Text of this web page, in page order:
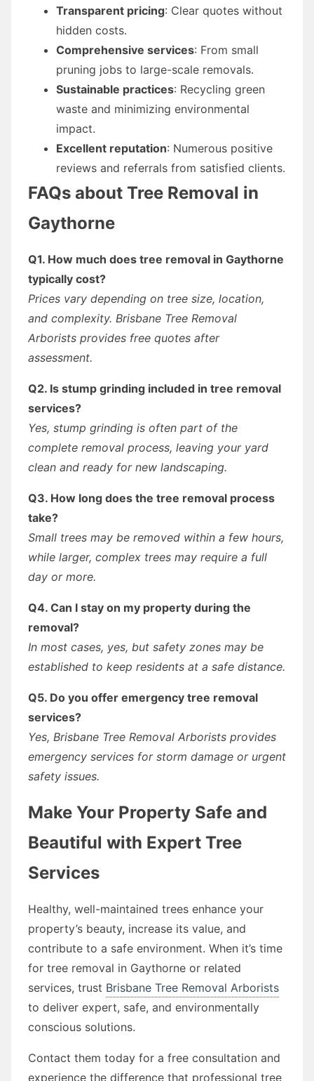
Transparent pricing: Clear quotes without
hidden costs.
Comprehensive services: From small
pruning jobs to large-scale removals.
Sustainable practices: Recycling green
waste and minimizing environmental
impact.
Excellent reputation: Numerous positive
reviews and referrals from satisfied clients.
FAQs about Tree Removal in
Gaythorne
Q1. How much does tree removal in Gaythorne
typically cost?
Prices vary depending on tree size, location,
and complexity. Brisbane Tree Removal
Arborists provides free quotes after
assessment.
Q2. Is stump grinding included in tree removal
services?
Yes, stump grinding is often part of the
complete removal process, leaving your yard
clean and ready for new landscaping.
Q3. How long does the tree removal process
take?
Small trees may be removed within a few hours,
while larger, complex trees may require a full
day or more.
Q4. Can I stay on my property during the
removal?
In most cases, yes, but safety zones may be
established to keep residents at a safe distance.
Q5. Do you offer emergency tree removal
services?
Yes, Brisbane Tree Removal Arborists provides
emergency services for storm damage or urgent
safety issues.
Make Your Property Safe and
Beautiful with Expert Tree
Services
Healthy, well-maintained trees enhance your
property’s beauty, increase its value, and
contribute to a safe environment. When it’s time
for tree removal in Gaythorne or related
services, trust Brisbane Tree Removal Arborists
to deliver expert, safe, and environmentally
conscious solutions.
Contact them today for a free consultation and
experience the difference that professional tree